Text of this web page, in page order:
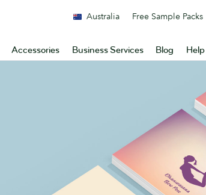
Accessories Business Services Blog
Australia Free Sample Packs